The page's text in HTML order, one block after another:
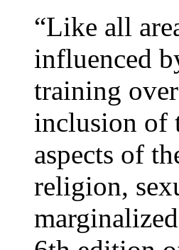
“Like all
influenced
training
inclusion of
aspects of
religion,